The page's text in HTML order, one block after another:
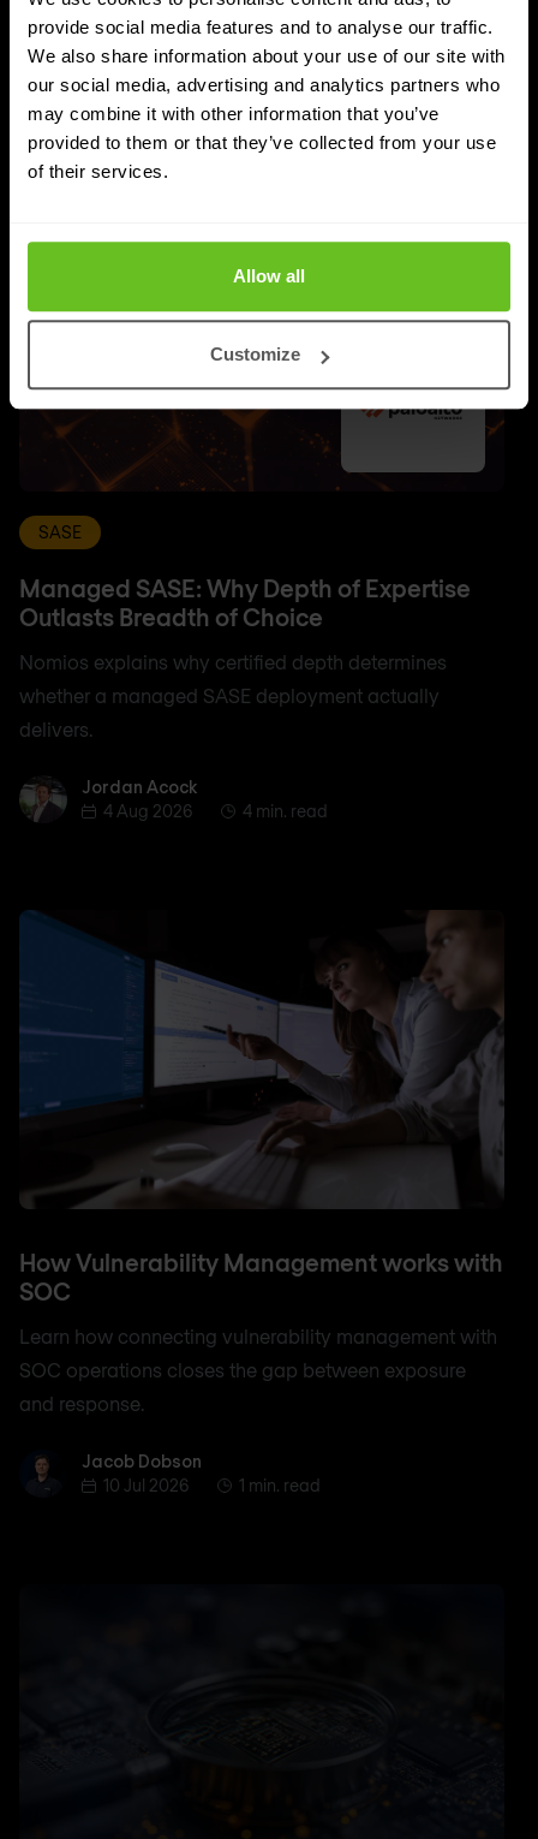
provide social media features and to analyse our traffic.
We also share information about your use of our site with
our social media, advertising and analytics partners who
may combine it with other information that you’ve
provided to them or that they’ve collected from your use
of their services.
Allow all
Customize
UPDATES
More updates
SASE
Managed SASE: Why Depth of Expertise
Outlasts Breadth of Choice
Nomios explains why certified depth determines
whether a managed SASE deployment actually
delivers.
Jordan AcockJordan Acock
4 Aug 2026
4 min. read
How Vulnerability Management works with
SOC
Learn how connecting vulnerability management with
SOC operations closes the gap between exposure
and response.
Jacob Dobson
Jacob Dobson
10 Jul 2026
1 min. read